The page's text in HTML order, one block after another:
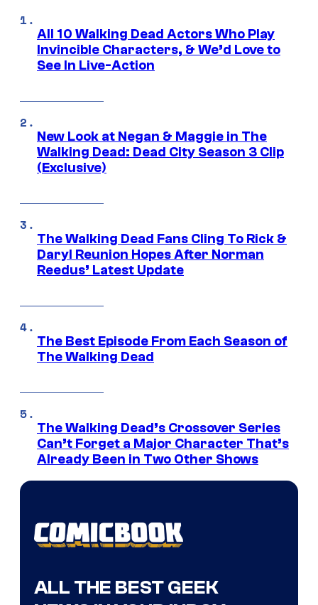
All 10 Walking Dead Actors Who Play
Invincible Characters, & We’d Love to
See In Live-Action
New Look at Negan & Maggie in The
Walking Dead: Dead City Season 3 Clip
(Exclusive)
The Walking Dead Fans Cling To Rick &
Daryl Reunion Hopes After Norman
Reedus’ Latest Update
The Best Episode From Each Season of
The Walking Dead
The Walking Dead’s Crossover Series
Can’t Forget a Major Character That’s
Already Been in Two Other Shows
ALL THE BEST GEEK